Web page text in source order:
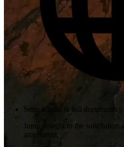
Source links & full documents
Jump straight to the solicitation
attachment.